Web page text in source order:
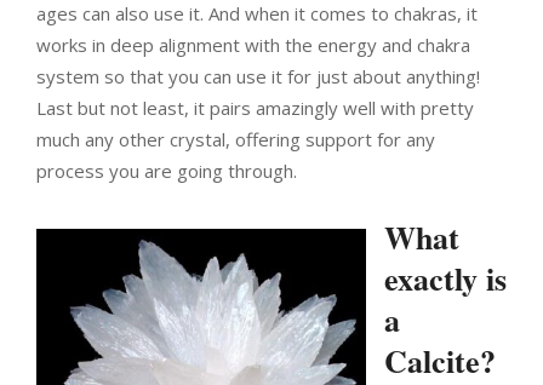
ages can also use it. And when it comes to chakras, it
works in deep alignment with the energy and chakra
system so that you can use it for just about anything!
Last but not least, it pairs amazingly well with pretty
much any other crystal, offering support for any
process you are going through.
What
exactly is
a
Calcite?